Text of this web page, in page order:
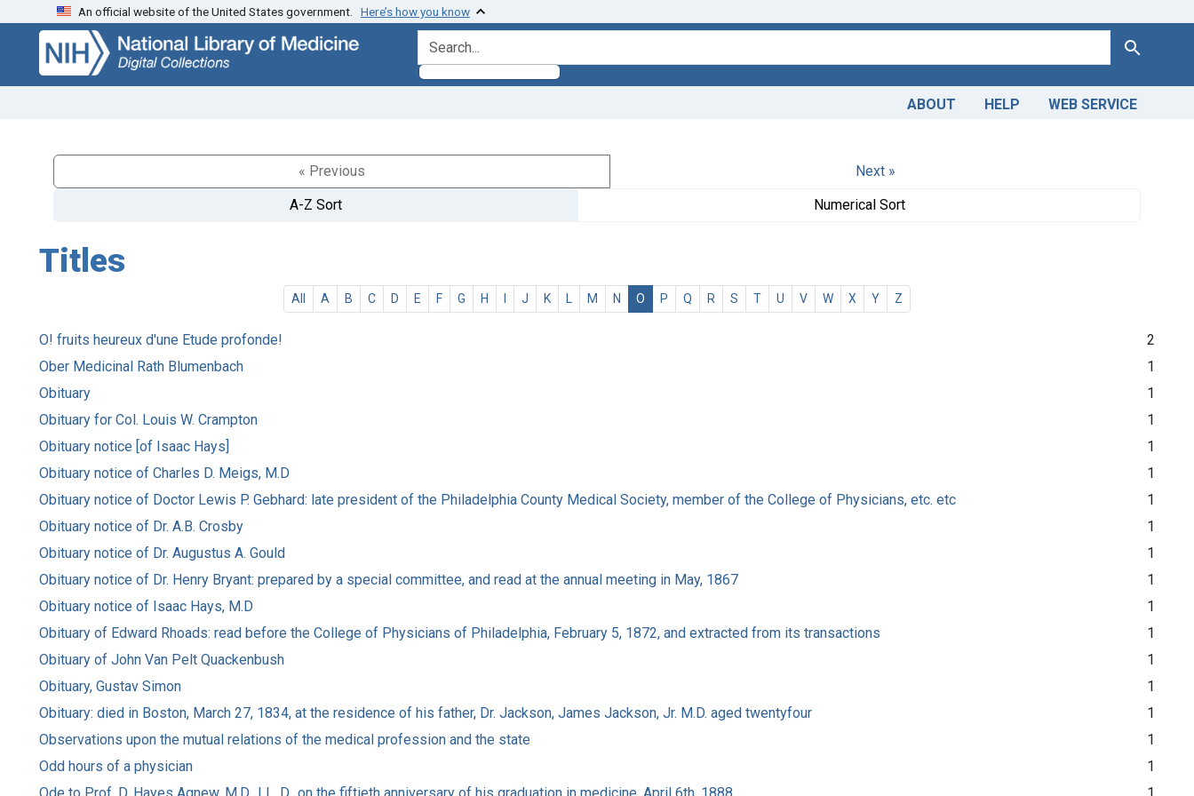
Skip
search
Skip to
main
content
An official website of the United States government. Here’s how you know
search for Search
ABOUT HELP WEB SERVICE
« Previous
Next »
A-Z Sort
Numerical Sort
Titles
All A B C D E F G H I J K L M N O P Q R S T U V W X Y Z
O! fruits heureux d'une Etude profonde!
2
Ober Medicinal Rath Blumenbach
1
Obituary
1
Obituary for Col. Louis W. Crampton
1
Obituary notice [of Isaac Hays]
1
Obituary notice of Charles D. Meigs, M.D
1
Obituary notice of Doctor Lewis P. Gebhard: late president of the Philadelphia County Medical Society, member of the College of Physicians, etc. etc
1
Obituary notice of Dr. A.B. Crosby
1
Obituary notice of Dr. Augustus A. Gould
1
Obituary notice of Dr. Henry Bryant: prepared by a special committee, and read at the annual meeting in May, 1867
1
Obituary notice of Isaac Hays, M.D
1
Obituary of Edward Rhoads: read before the College of Physicians of Philadelphia, February 5, 1872, and extracted from its transactions
1
Obituary of John Van Pelt Quackenbush
1
Obituary, Gustav Simon
1
Obituary: died in Boston, March 27, 1834, at the residence of his father, Dr. Jackson, James Jackson, Jr. M.D. aged twentyfour
1
Observations upon the mutual relations of the medical profession and the state
1
Odd hours of a physician
1
Ode to Prof. D. Hayes Agnew, M.D., LL. D., on the fiftieth anniversary of his graduation in medicine, April 6th, 1888
1